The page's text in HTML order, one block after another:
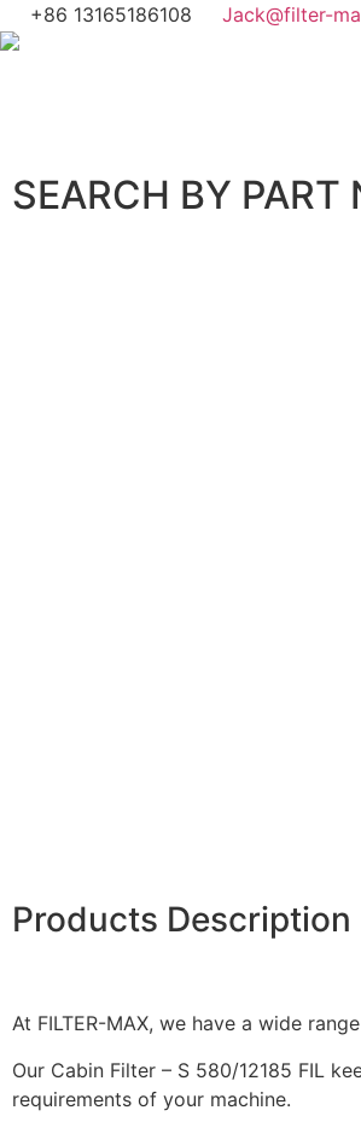
+86 13165186108 Jack@filter-
SEARCH BY PART
Products Description
At FILTER-MAX, we have a wide
Our Cabin Filter – S 580/12185 FIL
requirements of your machine.